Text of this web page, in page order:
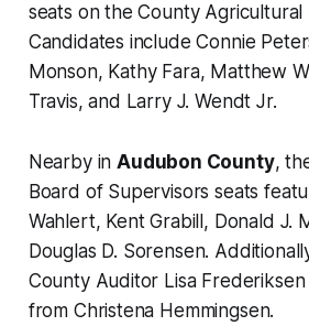
seats on the County Agricultural
Candidates include Connie
Monson, Kathy Fara, Matthew
Travis, and Larry J. Wendt Jr.
Nearby inAudubon County,
Board of Supervisors seats
Wahlert, Kent Grabill, Donald J.
Douglas D. Sorensen.
County Auditor Lisa
from Christena Hemmingsen.